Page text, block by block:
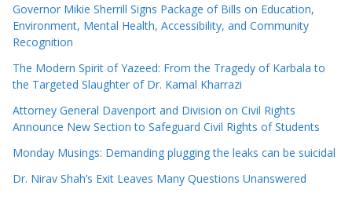
Governor Mikie Sherrill Signs Package of Bills on Education,
Environment, Mental Health, Accessibility, and Community
Recognition
The Modern Spirit of Yazeed: From the Tragedy of Karbala to
the Targeted Slaughter of Dr. Kamal Kharrazi
Attorney General Davenport and Division on Civil Rights
Announce New Section to Safeguard Civil Rights of Students
Monday Musings: Demanding plugging the leaks can be suicidal
Dr. Nirav Shah’s Exit Leaves Many Questions Unanswered